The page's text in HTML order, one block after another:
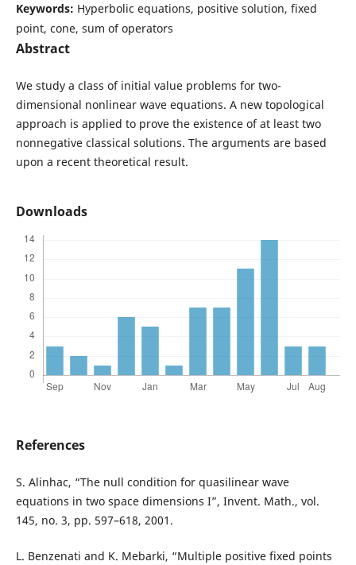
Keywords: Hyperbolic equations, positive solution, fixed
point, cone, sum of operators
Abstract
We study a class of initial value problems for two-
dimensional nonlinear wave equations. A new topological
approach is applied to prove the existence of at least two
nonnegative classical solutions. The arguments are based
upon a recent theoretical result.
Downloads
References
S. Alinhac, “The null condition for quasilinear wave
equations in two space dimensions I”, Invent. Math., vol.
145, no. 3, pp. 597–618, 2001.
L. Benzenati and K. Mebarki, “Multiple positive fixed points